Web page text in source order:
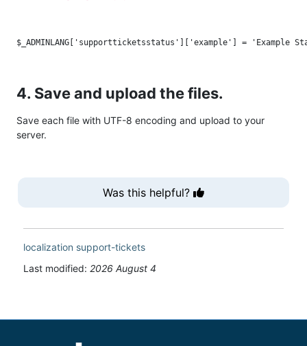
4. Save and upload the files.
Save each file with UTF-8 encoding and upload to your
server.
Was this helpful?
localization support-tickets
Last modified: 2026 August 4